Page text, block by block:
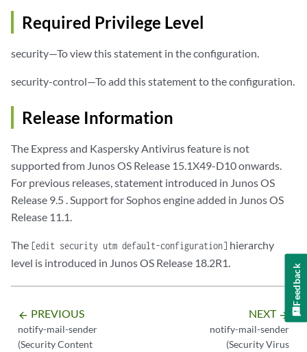
Required Privilege Level
security—To view this statement in the configuration.
security-control—To add this statement to the configuration.
Release Information
The Express and Kaspersky Antivirus feature is not
supported from Junos OS Release 15.1X49-D10 onwards.
For previous releases, statement introduced in Junos OS
Release 9.5 . Support for Sophos engine added in Junos OS
Release 11.1.
The [edit security utm default-configuration] hierarchy
level is introduced in Junos OS Release 18.2R1.
arrow_backward PREVIOUS
notify-mail-sender
(Security Content
NEXT arrow_forward
notify-mail-sender
(Security Virus
Feedback